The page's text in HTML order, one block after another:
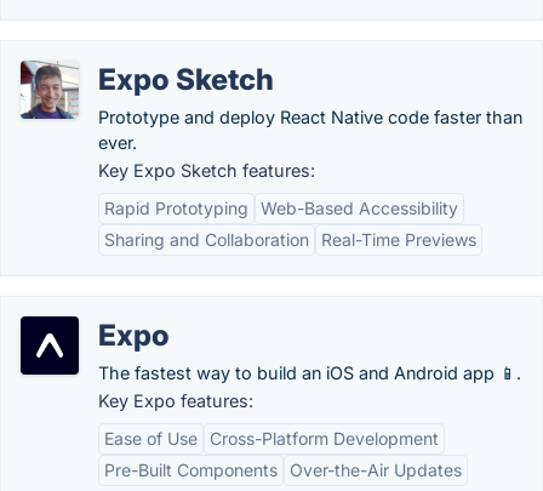
Expo Sketch
Prototype and deploy React Native code faster than
ever.
Key Expo Sketch features:
Rapid Prototyping
Web-Based Accessibility
Sharing and Collaboration
Real-Time Previews
Expo
The fastest way to build an iOS and Android app 📱.
Key Expo features:
Ease of Use
Cross-Platform Development
Pre-Built Components
Over-the-Air Updates